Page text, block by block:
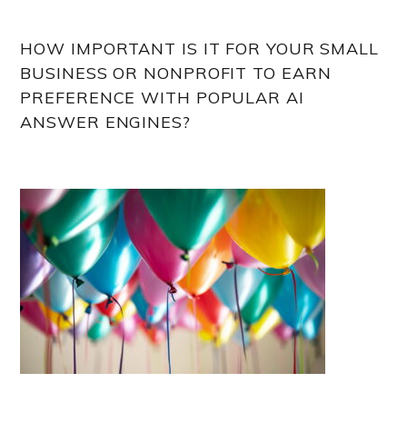
HOW IMPORTANT IS IT FOR YOUR SMALL
BUSINESS OR NONPROFIT TO EARN
PREFERENCE WITH POPULAR AI
ANSWER ENGINES?